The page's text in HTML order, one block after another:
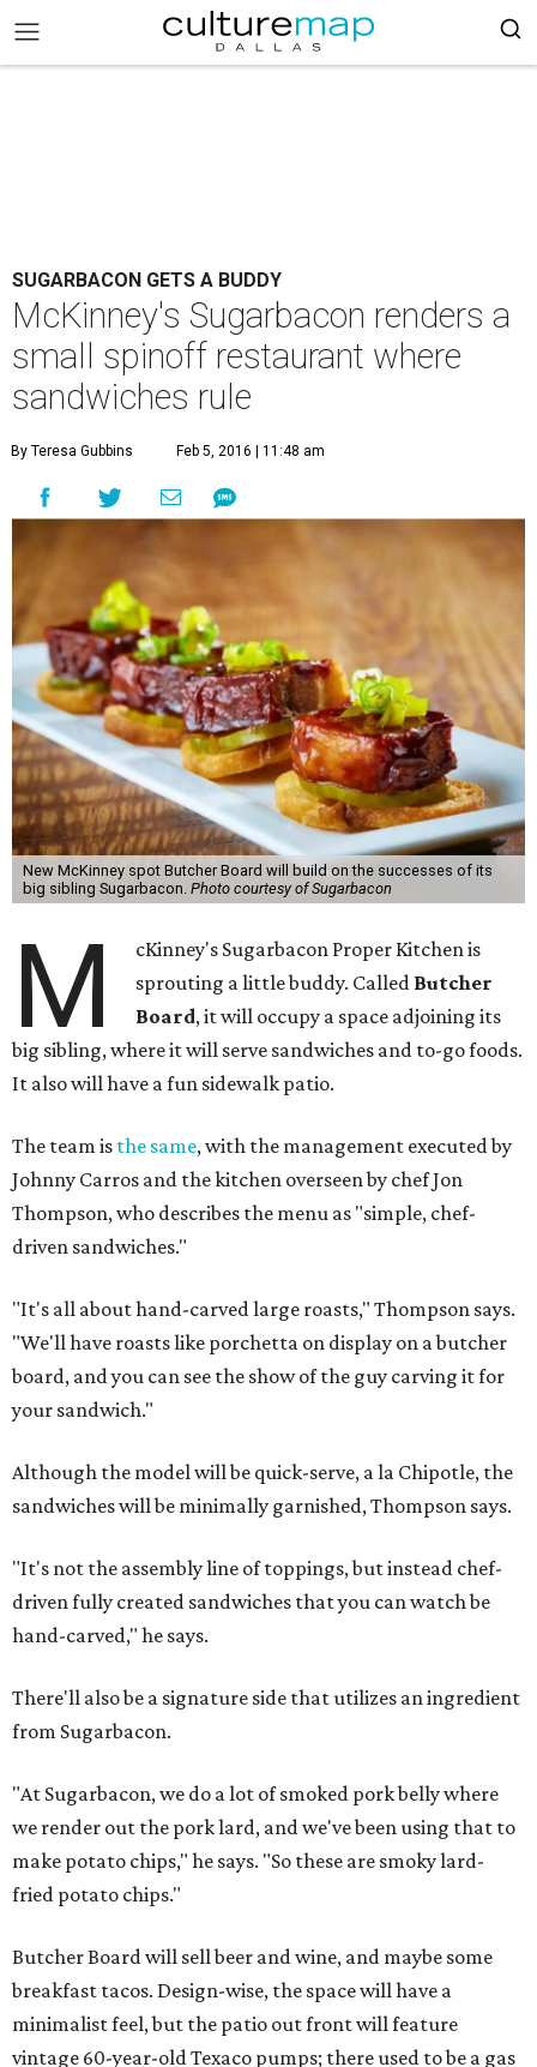
SUGARBACON GETS A BUDDY
McKinney's Sugarbacon renders a
small spinoff restaurant where
sandwiches rule
By Teresa Gubbins Feb 5, 2016 | 11:48 am
New McKinney spot Butcher Board will build on the successes of its
big sibling Sugarbacon. Photo courtesy of Sugarbacon
M
cKinney's Sugarbacon Proper Kitchen is
sprouting a little buddy. Called Butcher
Board, it will occupy a space adjoining its
big sibling, where it will serve sandwiches and to-go foods.
It also will have a fun sidewalk patio.
The team is the same, with the management executed by
Johnny Carros and the kitchen overseen by chef Jon
Thompson, who describes the menu as "simple, chef-
driven sandwiches."
"It's all about hand-carved large roasts," Thompson says.
"We'll have roasts like porchetta on display on a butcher
board, and you can see the show of the guy carving it for
your sandwich."
Although the model will be quick-serve, a la Chipotle, the
sandwiches will be minimally garnished, Thompson says.
"It's not the assembly line of toppings, but instead chef-
driven fully created sandwiches that you can watch be
hand-carved," he says.
There'll also be a signature side that utilizes an ingredient
from Sugarbacon.
"At Sugarbacon, we do a lot of smoked pork belly where
we render out the pork lard, and we've been using that to
make potato chips," he says. "So these are smoky lard-
fried potato chips."
Butcher Board will sell beer and wine, and maybe some
breakfast tacos. Design-wise, the space will have a
minimalist feel, but the patio out front will feature
vintage 60-year-old Texaco pumps; there used to be a gas